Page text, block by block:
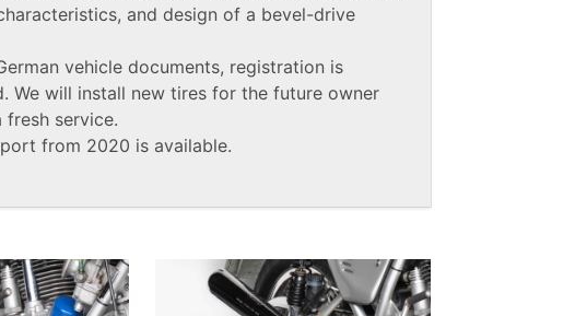
and design of a bevel-drive
vehicle documents, registration is
We will install new tires for the future owner
fresh service.
from 2020 is available.